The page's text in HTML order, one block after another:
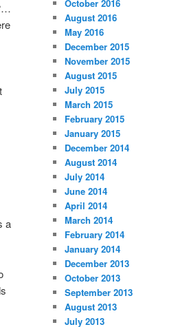
a
October 2016
August 2016
May 2016
December 2015
November 2015
August 2015
July 2015
March 2015
February 2015
January 2015
December 2014
August 2014
July 2014
June 2014
April 2014
March 2014
February 2014
January 2014
December 2013
October 2013
September 2013
August 2013
July 2013